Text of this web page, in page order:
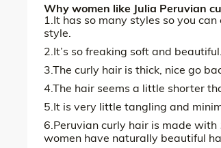
Why women like Julia Peruvian
1.It has so many styles so you
style.
2.It’s so freaking soft and beautiful.
3.The curly hair is thick, nice go
4.The hair seems a little shorter
5.It is very little tangling and
6.Peruvian curly hair is made with
women have naturally beautiful